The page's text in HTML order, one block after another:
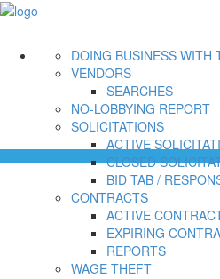
DOING BUSINESS WITH
VENDORS
SEARCHES
NO-LOBBYING REPORT
SOLICITATIONS
ACTIVE
CLOSED
BID TAB /
CONTRACTS
ACTIVE
EXPIRING
REPORTS
WAGE THEFT